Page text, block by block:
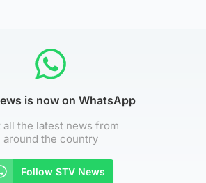
is now on WhatsApp
all the latest news from
around the country
Follow STV News